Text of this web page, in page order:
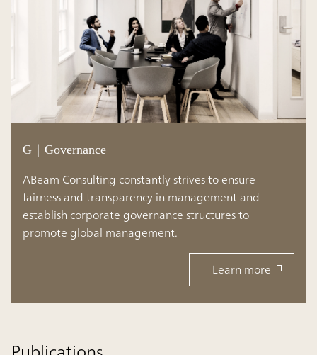
G｜Governance
ABeam Consulting constantly strives to ensure
fairness and transparency in management and
establish corporate governance structures to
promote global management.
Learn more